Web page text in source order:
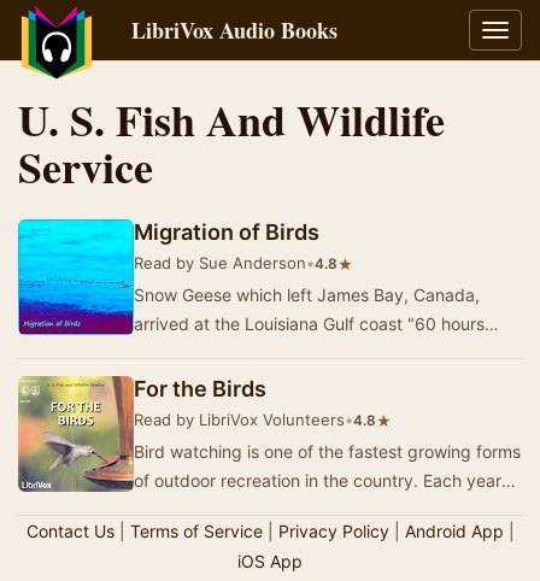
LibriVox Audio Books
U. S. Fish And Wildlife
Service
Migration of Birds
Read by Sue Anderson•4.8★
Snow Geese which left James Bay, Canada,
arrived at the Louisiana Gulf coast "60 hours
For the Birds
Read by LibriVox Volunteers•4.8★
Bird watching is one of the fastest growing forms
of outdoor recreation in the country. Each year
Contact Us| Terms of Service| Privacy Policy| Android App
iOS App